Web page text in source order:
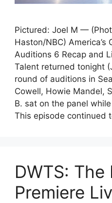
Pictured: Joel M —
Haston/NBC) America’s
Auditions 6 Recap and
Talent returned tonight
round of auditions in
Cowell, Howie Mandel,
B. sat on the panel
This episode continued
DWTS: The
Premiere